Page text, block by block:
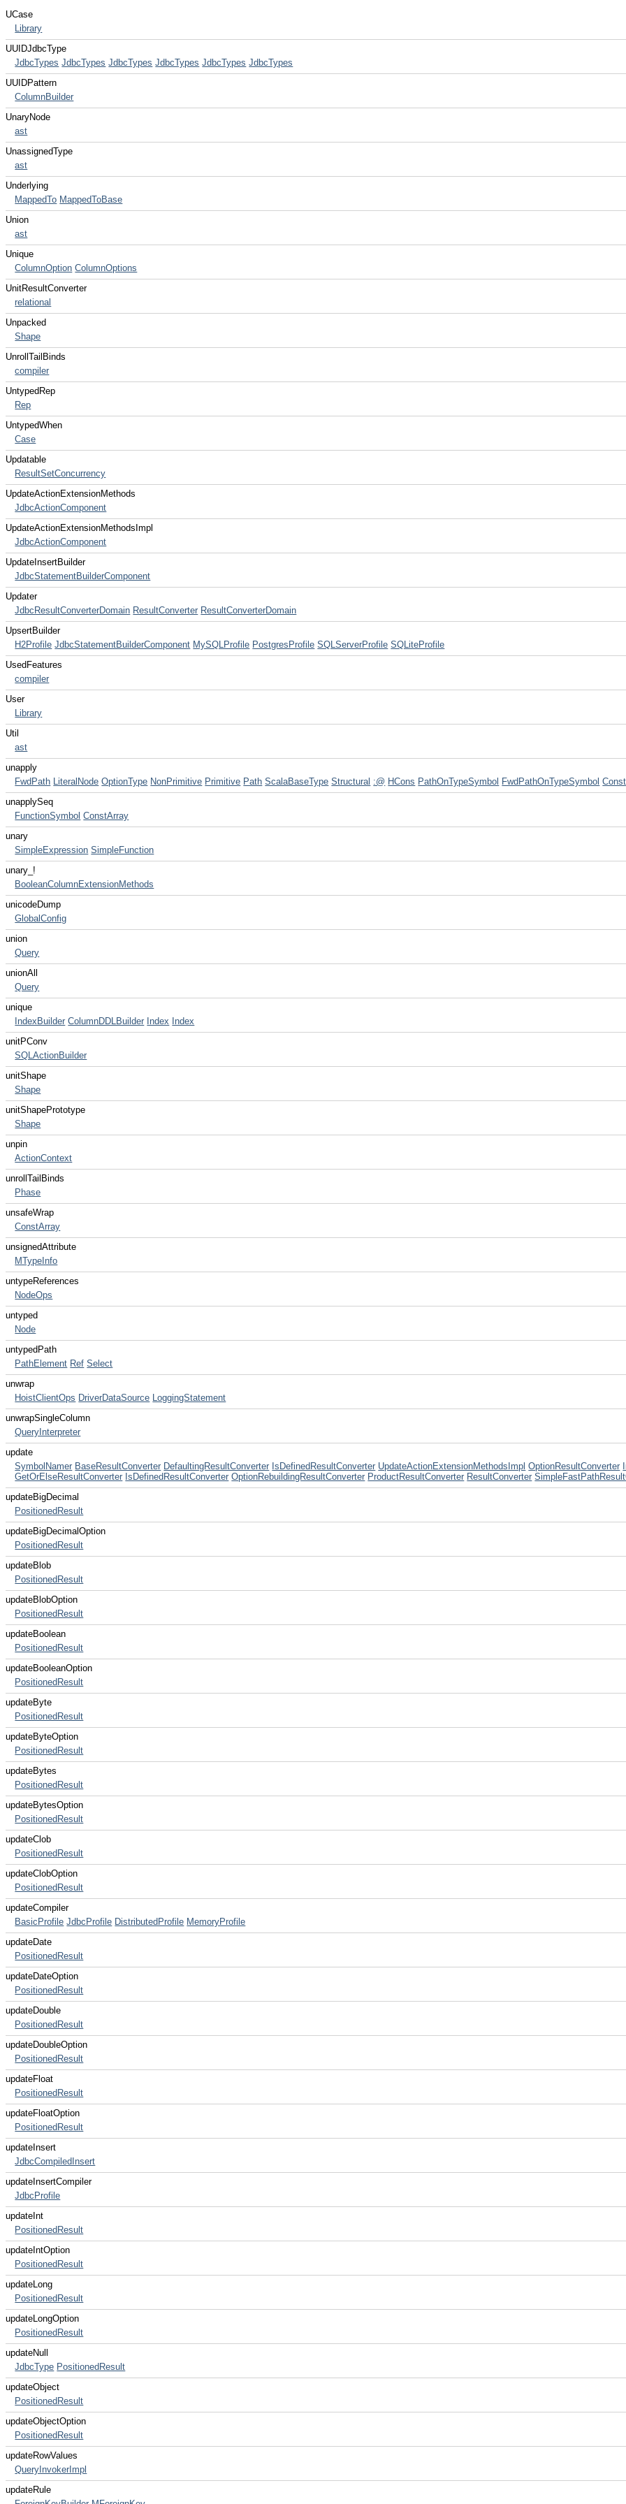
UCase
Library
UUIDJdbcType
JdbcTypes JdbcTypes JdbcTypes JdbcTypes JdbcTypes JdbcTypes
UUIDPattern
ColumnBuilder
UnaryNode
ast
UnassignedType
ast
Underlying
MappedTo MappedToBase
Union
ast
Unique
ColumnOption ColumnOptions
UnitResultConverter
relational
Unpacked
Shape
UnrollTailBinds
compiler
UntypedRep
Rep
UntypedWhen
Case
Updatable
ResultSetConcurrency
UpdateActionExtensionMethods
JdbcActionComponent
UpdateActionExtensionMethodsImpl
JdbcActionComponent
UpdateInsertBuilder
JdbcStatementBuilderComponent
Updater
JdbcResultConverterDomain ResultConverter ResultConverterDomain
UpsertBuilder
H2Profile JdbcStatementBuilderComponent MySQLProfile PostgresProfile SQLServerProfile SQLiteProfile
UsedFeatures
compiler
User
Library
Util
ast
unapply
FwdPath LiteralNode OptionType NonPrimitive Primitive Path ScalaBaseType Structural :@ HCons PathOnTypeSymbol FwdPathOnTypeSymbol Const
unapplySeq
FunctionSymbol ConstArray
unary
SimpleExpression SimpleFunction
unary_!
BooleanColumnExtensionMethods
unicodeDump
GlobalConfig
union
Query
unionAll
Query
unique
IndexBuilder ColumnDDLBuilder Index Index
unitPConv
SQLActionBuilder
unitShape
Shape
unitShapePrototype
Shape
unpin
ActionContext
unrollTailBinds
Phase
unsafeWrap
ConstArray
unsignedAttribute
MTypeInfo
untypeReferences
NodeOps
untyped
Node
untypedPath
PathElement Ref Select
unwrap
HoistClientOps DriverDataSource LoggingStatement
unwrapSingleColumn
QueryInterpreter
update
SymbolNamer BaseResultConverter DefaultingResultConverter IsDefinedResultConverter UpdateActionExtensionMethodsImpl OptionResultConverter
GetOrElseResultConverter IsDefinedResultConverter OptionRebuildingResultConverter ProductResultConverter ResultConverter
updateBigDecimal
PositionedResult
updateBigDecimalOption
PositionedResult
updateBlob
PositionedResult
updateBlobOption
PositionedResult
updateBoolean
PositionedResult
updateBooleanOption
PositionedResult
updateByte
PositionedResult
updateByteOption
PositionedResult
updateBytes
PositionedResult
updateBytesOption
PositionedResult
updateClob
PositionedResult
updateClobOption
PositionedResult
updateCompiler
BasicProfile JdbcProfile DistributedProfile MemoryProfile
updateDate
PositionedResult
updateDateOption
PositionedResult
updateDouble
PositionedResult
updateDoubleOption
PositionedResult
updateFloat
PositionedResult
updateFloatOption
PositionedResult
updateInsert
JdbcCompiledInsert
updateInsertCompiler
JdbcProfile
updateInt
PositionedResult
updateIntOption
PositionedResult
updateLong
PositionedResult
updateLongOption
PositionedResult
updateNull
JdbcType PositionedResult
updateObject
PositionedResult
updateObjectOption
PositionedResult
updateRowValues
QueryInvokerImpl
updateRule